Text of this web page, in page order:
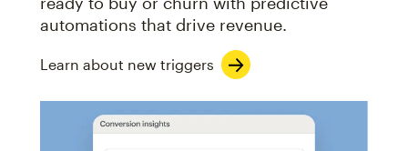
automations that drive revenue.
Learn about new triggers